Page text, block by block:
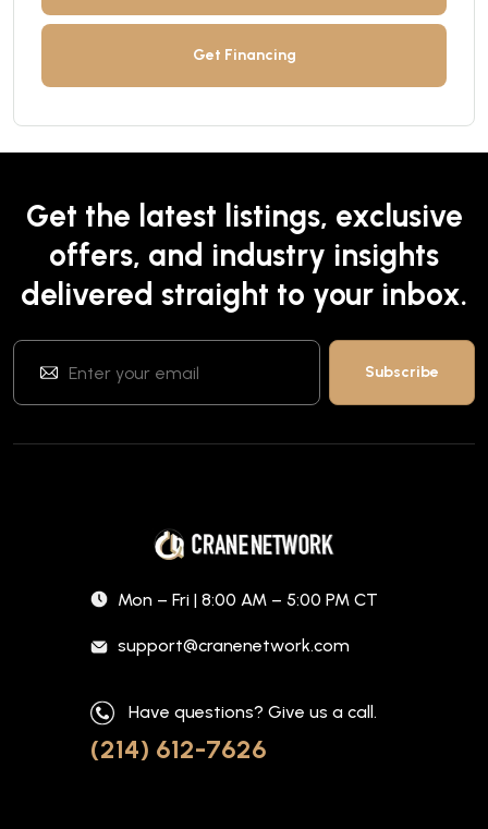
Get Financing
Get the latest listings, exclusive
offers, and industry insights
delivered straight to your inbox.
Mon – Fri | 8:00 AM – 5:00 PM CT
support@cranenetwork.com
Have questions? Give us a call.
(214) 612-7626